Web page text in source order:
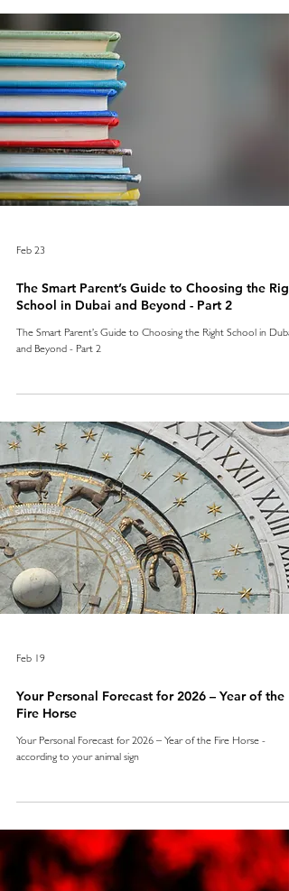
Feb 23
The Smart Parent’s Guide to Choosing the
School in Dubai and Beyond - Part 2
The Smart Parent’s Guide to Choosing the Right School in
and Beyond - Part 2
Feb 19
Your Personal Forecast for 2026 – Year of the
Fire Horse
Your Personal Forecast for 2026 – Year of the Fire Horse -
according to your animal sign